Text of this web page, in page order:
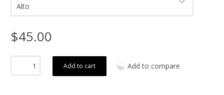
$45.00
Add to cart Add to compare